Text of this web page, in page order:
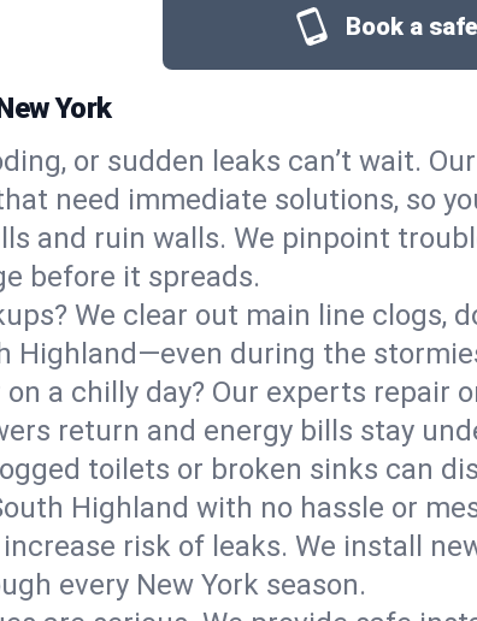
Book a
York
or sudden leaks can’t wait.
need immediate solutions, so
and ruin walls. We pinpoint
before it spreads.
We clear out main line clogs,
Highland—even during the
a chilly day? Our experts repair
return and energy bills stay
toilets or broken sinks can
Highland with no hassle or
risk of leaks. We install
every New York season.